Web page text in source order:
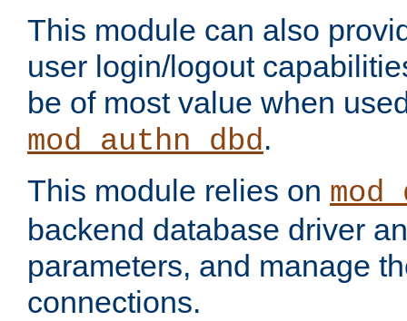
This module can also
user login/logout
be of most value when
mod_authn_dbd.
This module relies on
backend database driver
parameters, and manage
connections.